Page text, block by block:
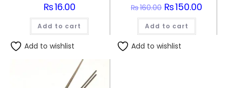
₨16.00
Add to cart
Add to wishlist
₨160.00 Original
price
was:
₨160.00.
₨150.00
Add to cart
Add to wishlist